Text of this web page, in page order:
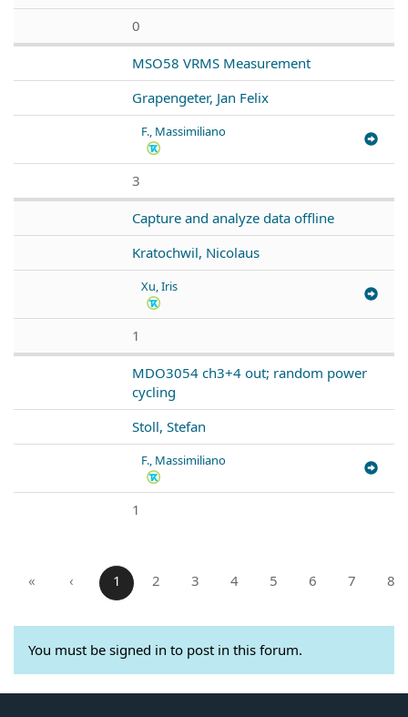
0
MSO58 VRMS Measurement
Grapengeter, Jan Felix
F., Massimiliano
3
Capture and analyze data offline
Kratochwil, Nicolaus
Xu, Iris
1
MDO3054 ch3+4 out; random power
cycling
Stoll, Stefan
F., Massimiliano
1
« ‹ 1 2 3 4 5 6 7 8
You must be signed in to post in this forum.